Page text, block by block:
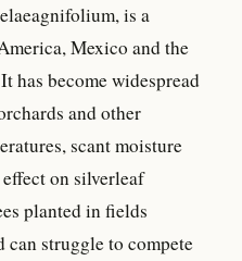
is a
Mexico and the
has become widespread
and other
scant moisture
on silverleaf
planted in fields
struggle to compete